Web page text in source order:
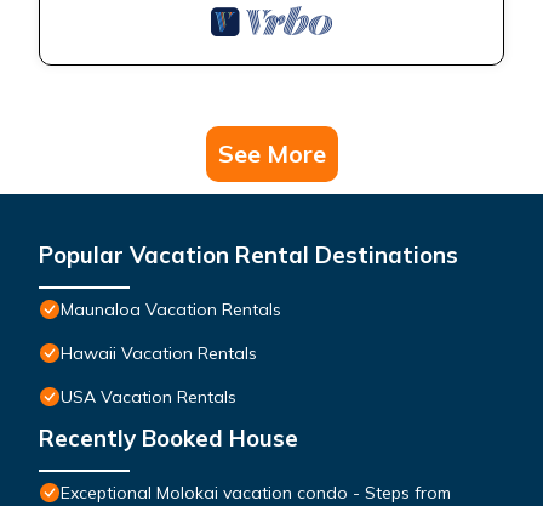
See More
Popular Vacation Rental Destinations
Maunaloa Vacation Rentals
Hawaii Vacation Rentals
USA Vacation Rentals
Recently Booked House
Exceptional Molokai vacation condo - Steps from